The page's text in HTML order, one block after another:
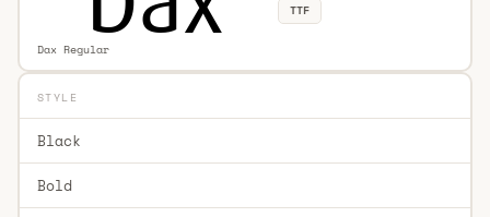
Dax Regular
TTF
STYLE
Black
Bold